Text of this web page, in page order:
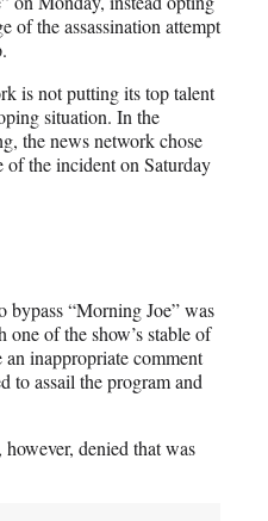
of the assassination attempt
is not putting its top talent
situation. In the
the news network chose
of the incident on Saturday
bypass “Morning Joe” was
of the show’s stable of
inappropriate comment
to assail the program and
denied that was